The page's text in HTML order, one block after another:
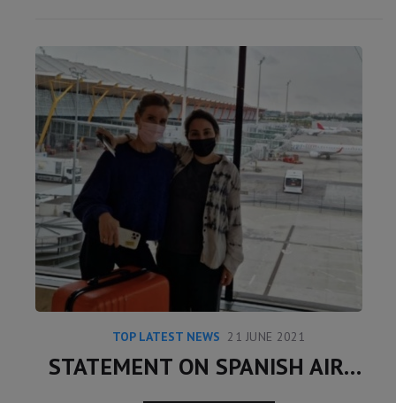
TOP LATEST NEWS 21 JUNE 2021
STATEMENT ON SPANISH AIRPORT INSTAGRAM POST